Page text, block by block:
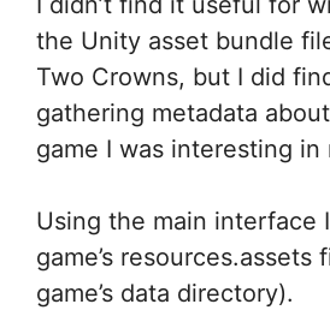
the Unity asset bundle
Two Crowns, but I did
gathering metadata
game I was interesting in
Using the main interface
game’s resources.assets
game’s data directory).